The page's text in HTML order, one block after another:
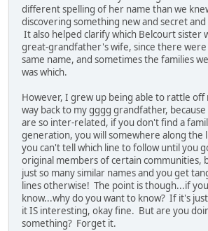
different spelling of her name than we
discovering something new and secret and
It also helped clarify which Belcourt sister
great-grandfather's wife, since there
same name, and sometimes the families
was which.
However, I grew up being able to rattle off
way back to my gggg grandfather,
are so inter-related, if you don't find a
generation, you will somewhere along the
you can't tell which line to follow until you
original members of certain communities,
just so many similar names and you get
lines otherwise! The point is though...if
know...why do you want to know? If it's
it IS interesting, okay fine. But are you
something? Forget it.